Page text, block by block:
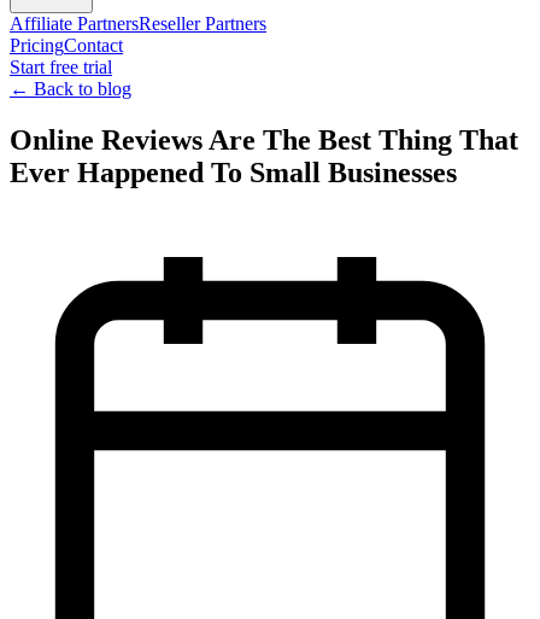
Affiliate PartnersReseller Partners
PricingContact
Start free trial
← Back to blog
Online Reviews Are The Best Thing That
Ever Happened To Small Businesses